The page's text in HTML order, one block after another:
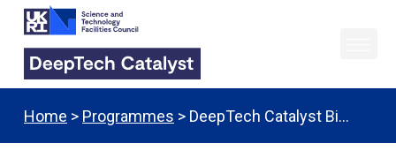
Home > Programmes > DeepTech Catalyst Bi…